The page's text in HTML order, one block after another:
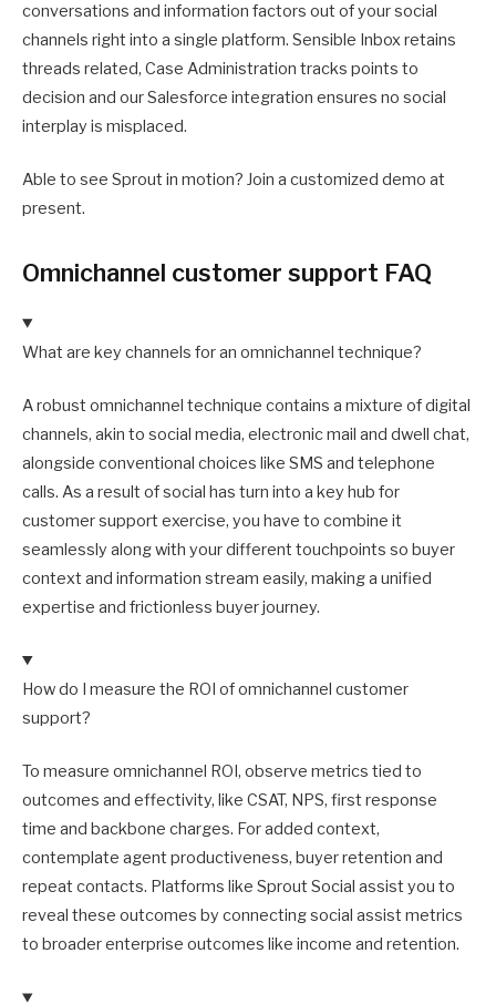
conversations and information factors out of your social
channels right into a single platform. Sensible Inbox retains
threads related, Case Administration tracks points to
decision and our Salesforce integration ensures no social
interplay is misplaced.
Able to see Sprout in motion? Join a customized demo at
present.
Omnichannel customer support FAQ
What are key channels for an omnichannel technique?
A robust omnichannel technique contains a mixture of digital
channels, akin to social media, electronic mail and dwell chat,
alongside conventional choices like SMS and telephone
calls. As a result of social has turn into a key hub for
customer support exercise, you have to combine it
seamlessly along with your different touchpoints so buyer
context and information stream easily, making a unified
expertise and frictionless buyer journey.
How do I measure the ROI of omnichannel customer
support?
To measure omnichannel ROI, observe metrics tied to
outcomes and effectivity, like CSAT, NPS, first response
time and backbone charges. For added context,
contemplate agent productiveness, buyer retention and
repeat contacts. Platforms like Sprout Social assist you to
reveal these outcomes by connecting social assist metrics
to broader enterprise outcomes like income and retention.